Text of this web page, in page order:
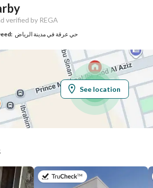
الأمير مشعل بن عبد
Building No
Additional No
verified by REGA
حي عرقة في مدينة الرياض
See location
on 9th of July 2026